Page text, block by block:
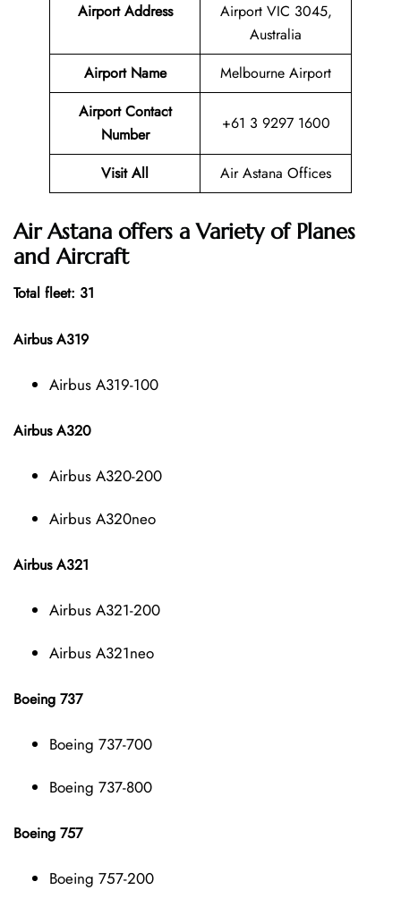
Airport Address
Airport VIC 3045,
Australia
Airport Name
Melbourne Airport
Airport Contact
Number
+61 3 9297 1600
Visit All Air Astana Offices
Air Astana offers a Variety of Planes
and Aircraft
Total fleet: 31
Airbus A319
Airbus A319-100
Airbus A320
Airbus A320-200
Airbus A320neo
Airbus A321
Airbus A321-200
Airbus A321neo
Boeing 737
Boeing 737-700
Boeing 737-800
Boeing 757
Boeing 757-200